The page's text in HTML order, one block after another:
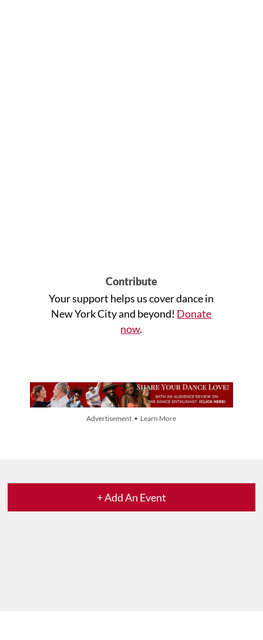
Contribute
Your support helps us cover dance in
New York City and beyond! Donate
now.
Advertisement • Learn More
+ Add An Event